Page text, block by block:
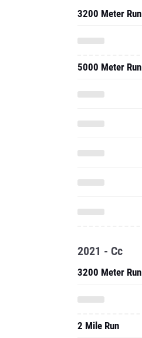
3200 Meter Run
5000 Meter Run
2021 - Cc
3200 Meter Run
2 Mile Run